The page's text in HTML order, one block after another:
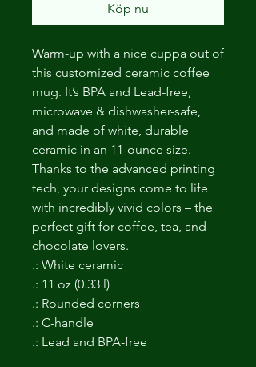
Köp nu
Warm-up with a nice cuppa out of
this customized ceramic coffee
mug. It’s BPA and Lead-free,
microwave & dishwasher-safe,
and made of white, durable
ceramic in an 11-ounce size.
Thanks to the advanced printing
tech, your designs come to life
with incredibly vivid colors – the
perfect gift for coffee, tea, and
chocolate lovers.
.: White ceramic
.: 11 oz (0.33 l)
.: Rounded corners
.: C-handle
.: Lead and BPA-free